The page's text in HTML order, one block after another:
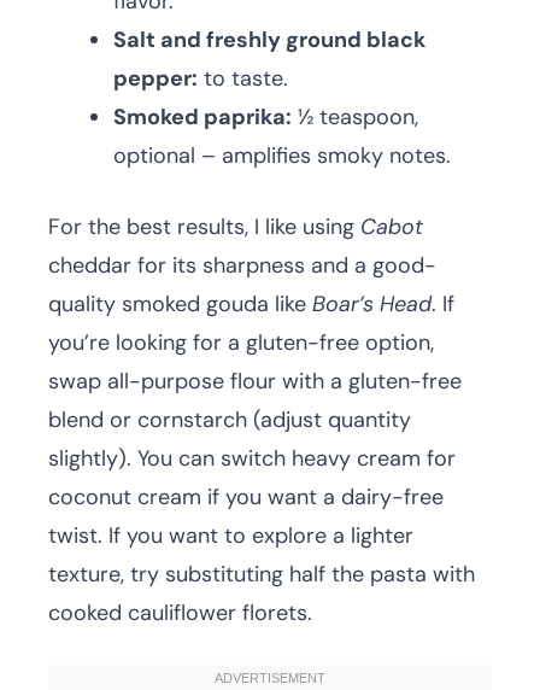
Salt and freshly ground black
pepper: to taste.
Smoked paprika: ½ teaspoon,
optional – amplifies smoky notes.
For the best results, I like using Cabot
cheddar for its sharpness and a good-
quality smoked gouda like Boar’s Head. If
you’re looking for a gluten-free option,
swap all-purpose flour with a gluten-free
blend or cornstarch (adjust quantity
slightly). You can switch heavy cream for
coconut cream if you want a dairy-free
twist. If you want to explore a lighter
texture, try substituting half the pasta with
cooked cauliflower florets.